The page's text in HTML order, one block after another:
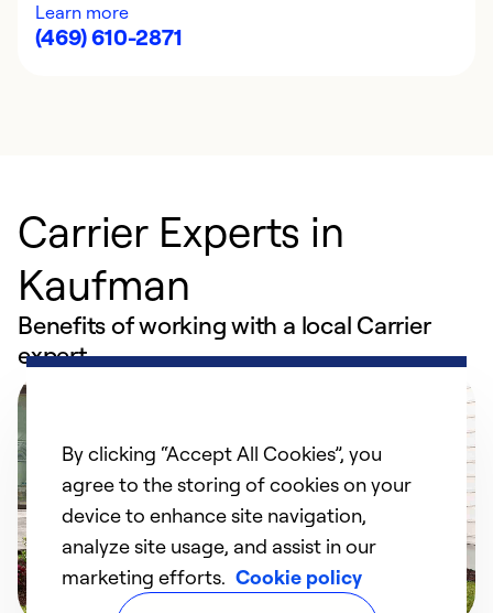
Learn more
(469) 610-2871
Carrier Experts in
Kaufman
Benefits of working with a local Carrier
expert
By clicking “Accept All Cookies”, you
agree to the storing of cookies on your
device to enhance site navigation,
analyze site usage, and assist in our
marketing efforts. Cookie policy